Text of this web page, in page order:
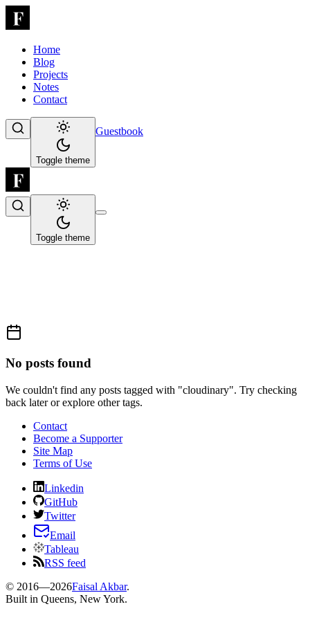
Home
Blog
Projects
Notes
Contact
Toggle theme
Guestbook
Toggle theme
No posts found
We couldn't find any posts tagged with "cloudinary". Try checking
back later or explore other tags.
Contact
Become a Supporter
Site Map
Terms of Use
Linkedin
GitHub
Twitter
Email
Tableau
RSS feed
© 2016—2026Faisal Akbar.
Built in Queens, New York.